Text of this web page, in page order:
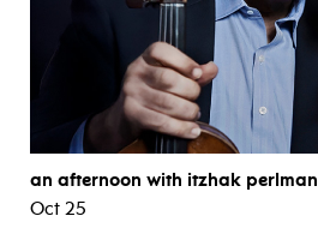
an afternoon with itzhak perlman
Oct 25